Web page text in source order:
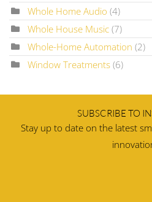
Whole Home Audio (4)
Whole House Music (7)
Whole-Home Automation (2)
Window Treatments (6)
SUBSCRIBE TO
Stay up to date on the latest